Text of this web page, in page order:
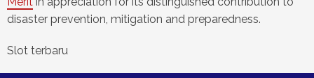
disaster prevention, mitigation and preparedness.
Slot terbaru